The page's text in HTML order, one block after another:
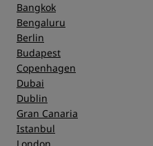
Bangkok
Bengaluru
Berlin
Budapest
Copenhagen
Dubai
Dublin
Gran Canaria
Istanbul